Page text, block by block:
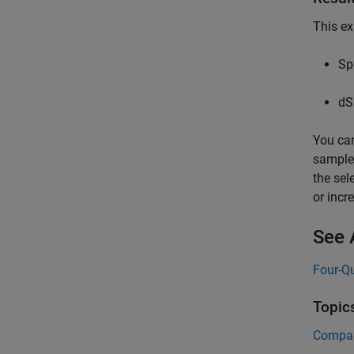
This
You
the
or
See
Four-